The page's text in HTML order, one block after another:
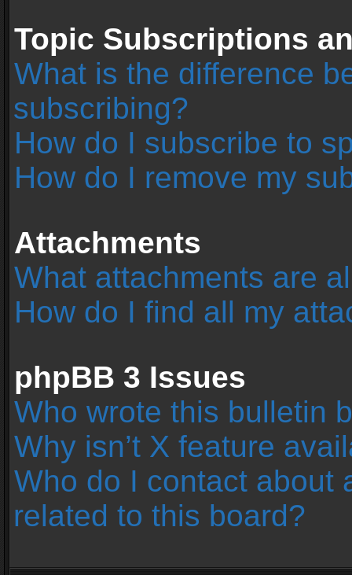
Topic Subscriptions
What is the difference
subscribing?
How do I subscribe to
How do I remove my
Attachments
What attachments are
How do I find all my
phpBB 3 Issues
Who wrote this bulletin
Why isn’t X feature
Who do I contact about
related to this board?